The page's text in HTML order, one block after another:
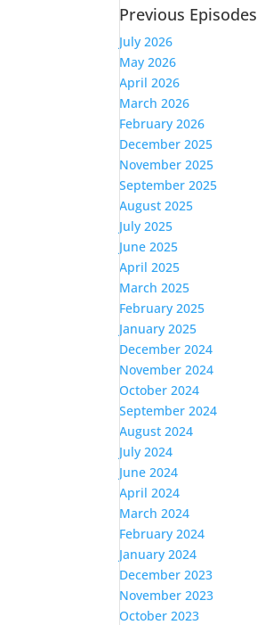
Previous Episodes
July 2026
May 2026
April 2026
March 2026
February 2026
December 2025
November 2025
September 2025
August 2025
July 2025
June 2025
April 2025
March 2025
February 2025
January 2025
December 2024
November 2024
October 2024
September 2024
August 2024
July 2024
June 2024
April 2024
March 2024
February 2024
January 2024
December 2023
November 2023
October 2023